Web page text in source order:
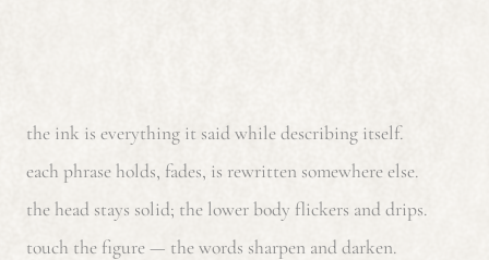
the ink is everything it said while describing itself.
each phrase holds, fades, is rewritten somewhere else.
the head stays solid; the lower body flickers and drips.
touch the figure — the words sharpen and darken.